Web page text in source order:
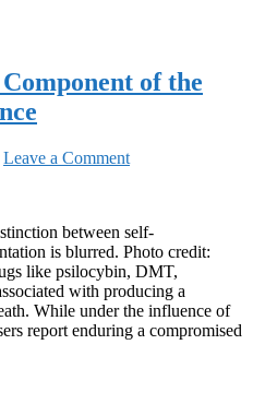
of the
Leave a Comment
between self-
is blurred. Photo credit:
like psilocybin, DMT,
with producing a
While under the influence of
report enduring a compromised